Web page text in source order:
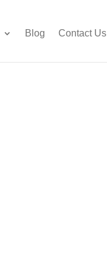
Blog Contact Us